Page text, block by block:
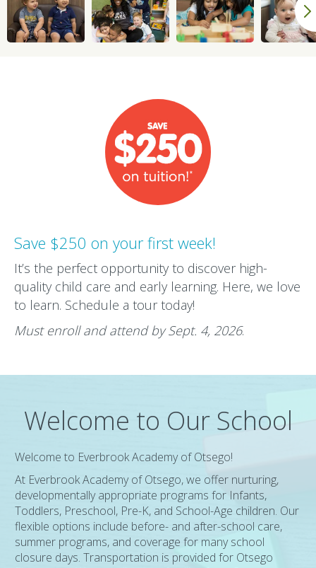
Save $250 on your first week!
It’s the perfect opportunity to discover high-
quality child care and early learning. Here, we love
to learn. Schedule a tour today!
Must enroll and attend by Sept. 4, 2026.
Welcome to Our School
Welcome to Everbrook Academy of Otsego!
At Everbrook Academy of Otsego, we offer nurturing,
developmentally appropriate programs for Infants,
Toddlers, Preschool, Pre-K, and School-Age children. Our
flexible options include before- and after-school care,
summer programs, and coverage for many school
closure days. Transportation is provided for Otsego